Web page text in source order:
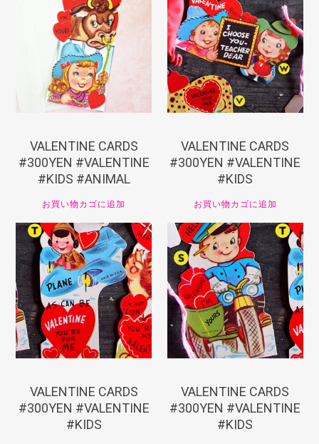
330
VALENTINE CARDS
#300YEN #VALENTINE
#KIDS #ANIMAL
お買い物カゴに追加
¥330
VALENTINE CARDS
#300YEN #VALENTINE
#KIDS
お買い物カゴに追加
¥ 330
VALENTINE CARDS
#300YEN #VALENTINE
#KIDS
¥330
VALENTINE CARDS
#300YEN #VALENTINE
#KIDS